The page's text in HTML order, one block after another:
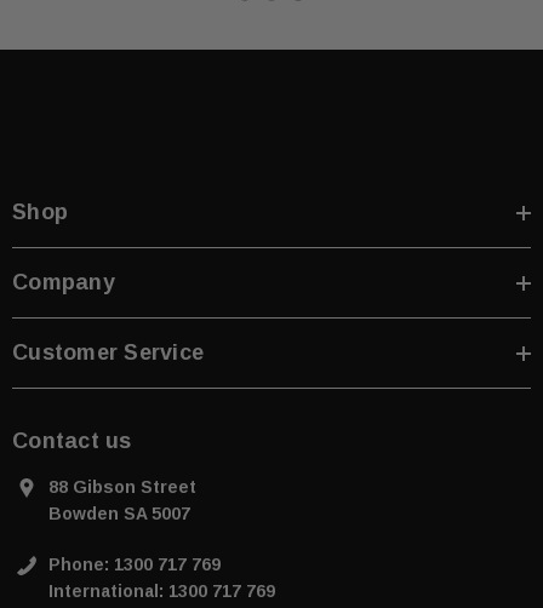
Shop
Company
Customer Service
Contact us
88 Gibson Street
Bowden SA 5007
Phone: 1300 717 769
International: 1300 717 769